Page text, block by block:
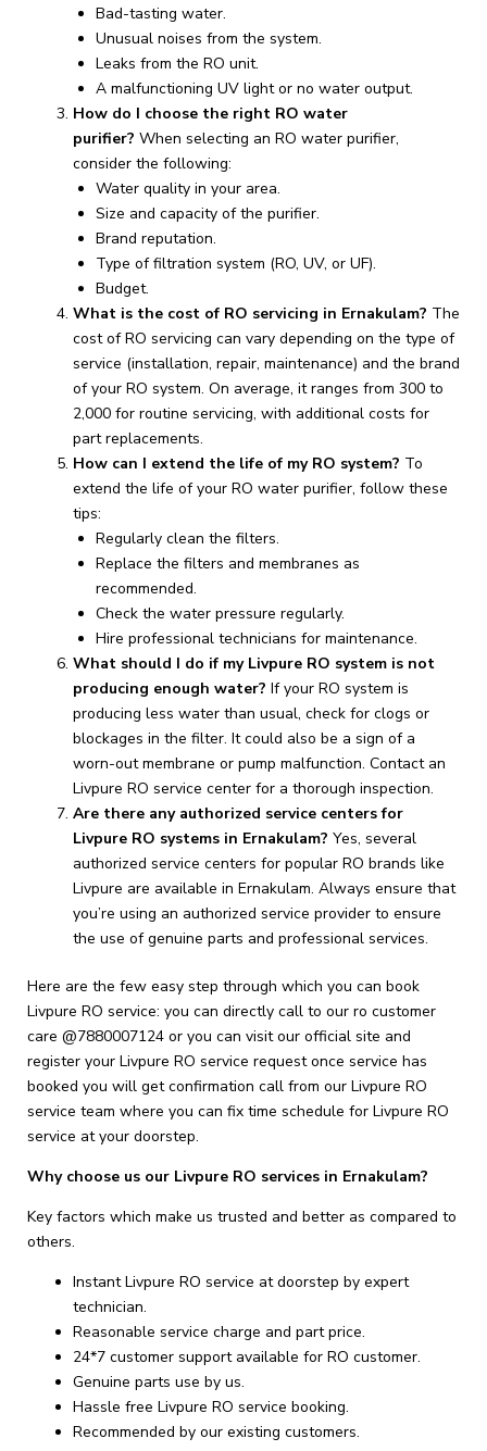
Bad-tasting water.
Unusual noises from the system.
Leaks from the RO unit.
A malfunctioning UV light or no water output.
How do I choose the right RO water
purifier? When selecting an RO water purifier,
consider the following:
Water quality in your area.
Size and capacity of the purifier.
Brand reputation.
Type of filtration system (RO, UV, or UF).
Budget.
What is the cost of RO servicing in Ernakulam? The
cost of RO servicing can vary depending on the type of
service (installation, repair, maintenance) and the brand
of your RO system. On average, it ranges from ₹300 to
₹2,000 for routine servicing, with additional costs for
part replacements.
How can I extend the life of my RO system? To
extend the life of your RO water purifier, follow these
tips:
Regularly clean the filters.
Replace the filters and membranes as
recommended.
Check the water pressure regularly.
Hire professional technicians for maintenance.
What should I do if my Livpure RO system is not
producing enough water? If your RO system is
producing less water than usual, check for clogs or
blockages in the filter. It could also be a sign of a
worn-out membrane or pump malfunction. Contact an
Livpure RO service center for a thorough inspection.
Are there any authorized service centers for
Livpure RO systems in Ernakulam? Yes, several
authorized service centers for popular RO brands like
Livpure are available in Ernakulam. Always ensure that
you’re using an authorized service provider to ensure
the use of genuine parts and professional services.
Here are the few easy step through which you can book
Livpure RO service: you can directly call to our ro customer
care @7880007124 or you can visit our official site and
register your Livpure RO service request once service has
booked you will get confirmation call from our Livpure RO
service team where you can fix time schedule for Livpure RO
service at your doorstep.
Why choose us our Livpure RO services in Ernakulam?
Key factors which make us trusted and better as compared to
others.
Instant Livpure RO service at doorstep by expert
technician.
Reasonable service charge and part price.
24*7 customer support available for RO customer.
Genuine parts use by us.
Hassle free Livpure RO service booking.
Recommended by our existing customers.